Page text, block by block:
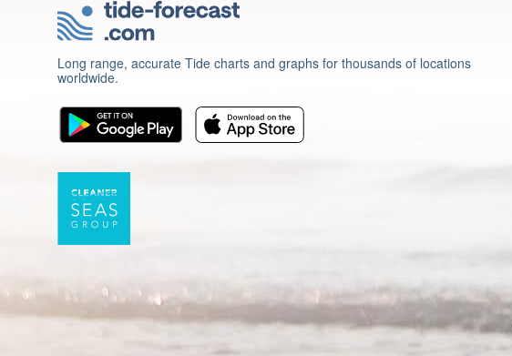
Long range, accurate Tide charts and graphs for thousands of locations
worldwide.